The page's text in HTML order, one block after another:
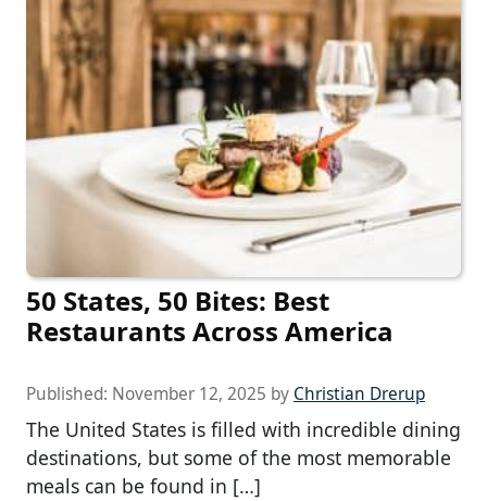
50 States, 50 Bites: Best
Restaurants Across America
Published: November 12, 2025 by Christian Drerup
The United States is filled with incredible dining
destinations, but some of the most memorable
meals can be found in […]